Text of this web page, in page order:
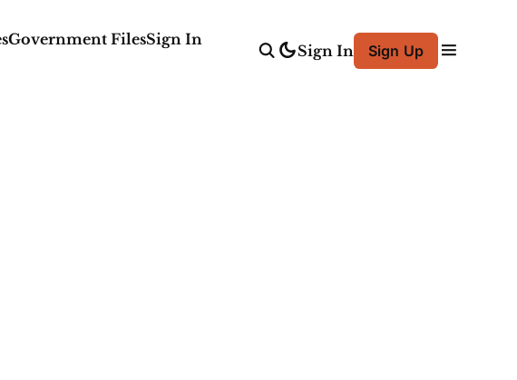
Government FilesSign In
Sign In Sign Up